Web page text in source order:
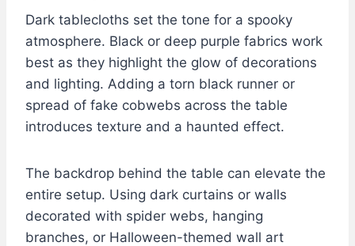
Dark tablecloths set the tone for a spooky
atmosphere. Black or deep purple fabrics work
best as they highlight the glow of decorations
and lighting. Adding a torn black runner or
spread of fake cobwebs across the table
introduces texture and a haunted effect.
The backdrop behind the table can elevate the
entire setup. Using dark curtains or walls
decorated with spider webs, hanging
branches, or Halloween-themed wall art